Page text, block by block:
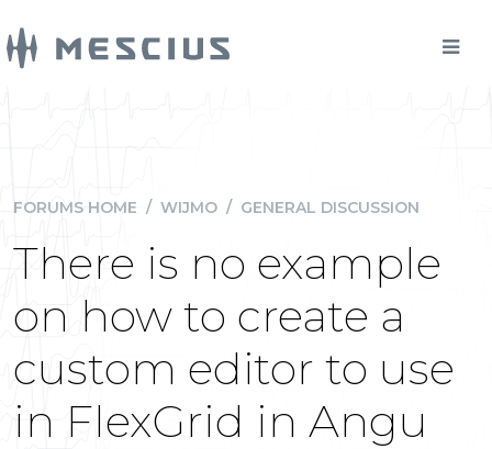
FORUMS HOME / WIJMO / GENERAL DISCUSSION
There is no example
on how to create a
custom editor to use
in FlexGrid in Angu